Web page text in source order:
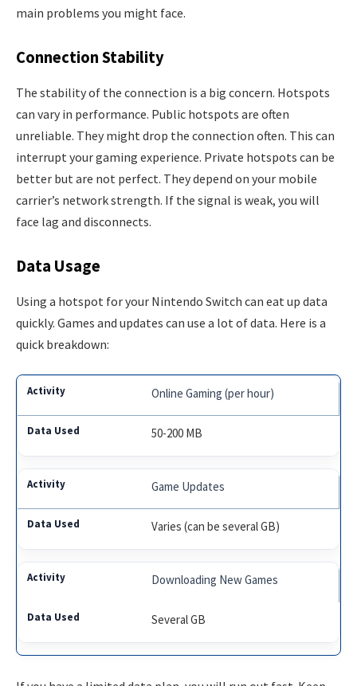
main problems you might face.
Connection Stability
The stability of the connection is a big concern. Hotspots
can vary in performance. Public hotspots are often
unreliable. They might drop the connection often. This can
interrupt your gaming experience. Private hotspots can be
better but are not perfect. They depend on your mobile
carrier’s network strength. If the signal is weak, you will
face lag and disconnects.
Data Usage
Using a hotspot for your Nintendo Switch can eat up data
quickly. Games and updates can use a lot of data. Here is a
quick breakdown:
Online Gaming (per hour)
50-200 MB
Game Updates
Varies (can be several GB)
Downloading New Games
Several GB